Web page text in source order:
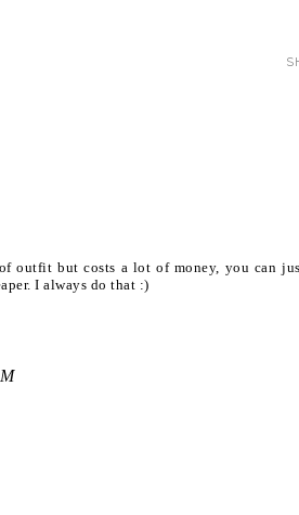
of outfit but costs a lot of money, you can
I always do that :)